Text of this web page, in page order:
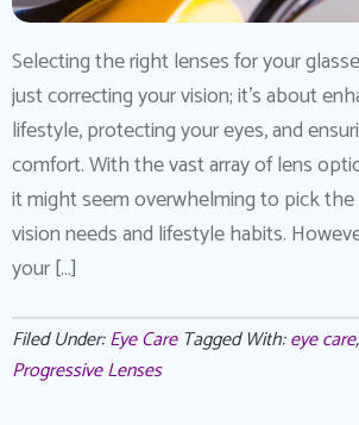
Selecting the right lenses for your
just correcting your vision; it’s about
lifestyle, protecting your eyes, and
comfort. With the vast array of lens
it might seem overwhelming to pick
vision needs and lifestyle habits.
your […]
Filed Under:Eye Care Tagged With:eye care,
Progressive Lenses